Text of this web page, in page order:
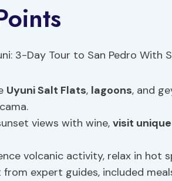
Uyuni Salt Flats, lagoons, and
views with wine, visit
volcanic activity, relax in hot
from expert guides, included